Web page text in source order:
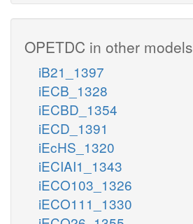
OPETDC in other models
iB21_1397
iECB_1328
iECBD_1354
iECD_1391
iEcHS_1320
iECIAI1_1343
iECO103_1326
iECO111_1330